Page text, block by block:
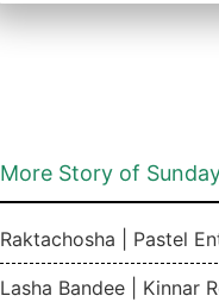
More Story of
Raktachosha | Pastel
Lasha Bandee | Kinnar